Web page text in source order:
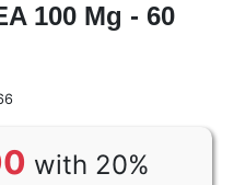
100 Mg - 60
with 20%